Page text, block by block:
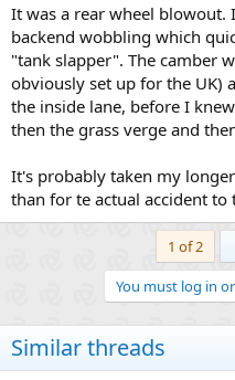
It was a rear wheel blowout.
backend wobbling which
"tank slapper". The camber
obviously set up for the UK)
the inside lane, before I
then the grass verge and
It's probably taken my
than for te actual accident to
1 of 2
You must log in
Similar threads